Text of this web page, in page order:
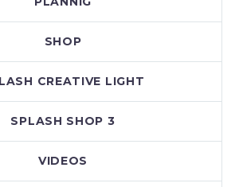
SHOP
CREATIVE LIGHT
SPLASH SHOP 3
VIDEOS